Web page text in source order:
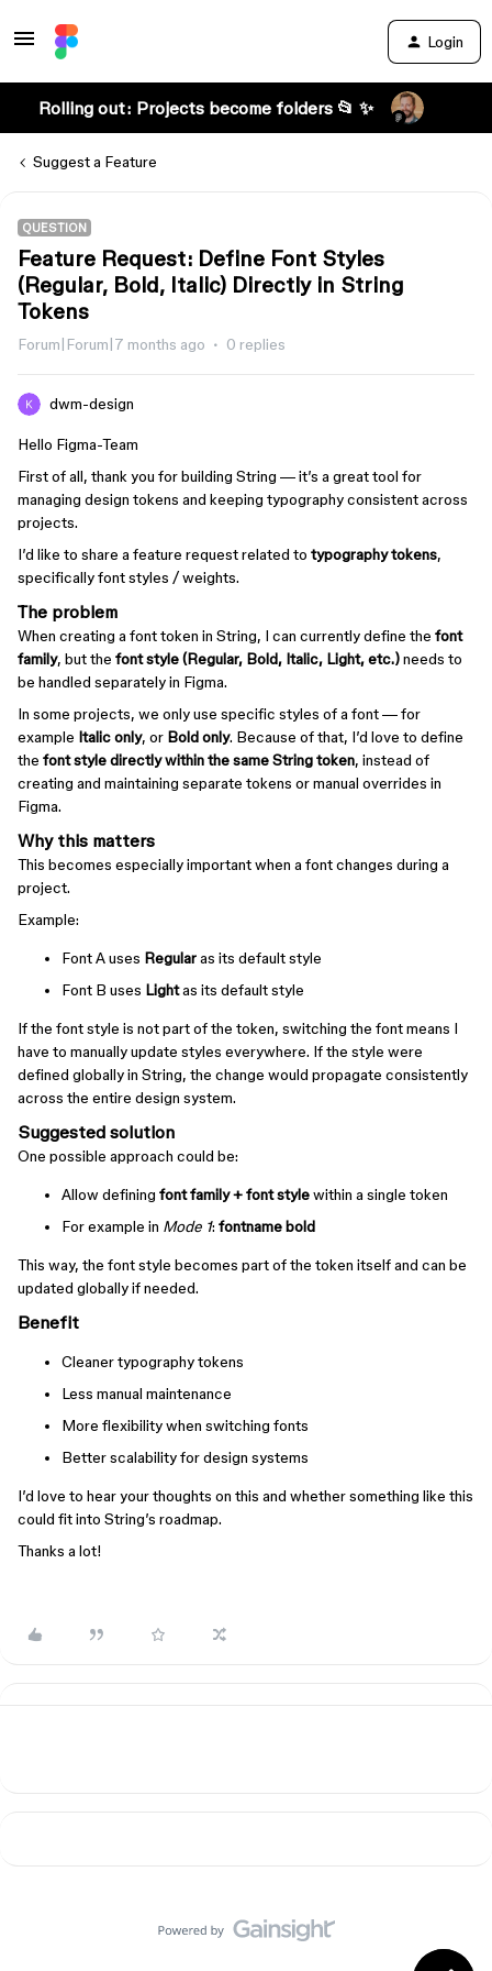
Login
Rolling out: Projects become folders 📂 ✨
Suggest a Feature
QUESTION
Feature Request: Define Font Styles
(Regular, Bold, Italic) Directly in String
Tokens
Forum|Forum|7 months ago 0 replies
dwm-design
Hello Figma-Team
First of all, thank you for building String — it’s a great tool for
managing design tokens and keeping typography consistent across
projects.
I’d like to share a feature request related to typography tokens,
specifically font styles / weights.
The problem
When creating a font token in String, I can currently define the font
family, but the font style (Regular, Bold, Italic, Light, etc.)needs to
be handled separately in Figma.
In some projects, we only use specific styles of a font — for
example Italic only, or Bold only. Because of that, I’d love to define
the font style directly within the same String token, instead of
creating and maintaining separate tokens or manual overrides in
Figma.
Why this matters
This becomes especially important when a font changes during a
project.
Example:
Font A uses Regularas its default style
Font B uses Lightas its default style
If the font style is not part of the token, switching the font means I
have to manually update styles everywhere. If the style were
defined globally in String, the change would propagate consistently
across the entire design system.
Suggested solution
One possible approach could be:
Allow defining font family + font stylewithin a single token
For example in Mode 1: fontname bold
This way, the font style becomes part of the token itself and can be
updated globally if needed.
Benefit
Cleaner typography tokens
Less manual maintenance
More flexibility when switching fonts
Better scalability for design systems
I’d love to hear your thoughts on this and whether something like this
could fit into String’s roadmap.
Thanks a lot!